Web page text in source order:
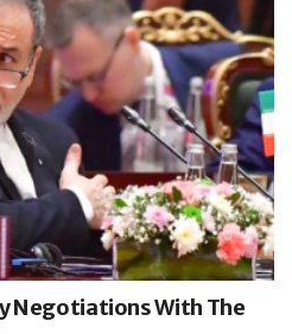
Negotiations With The